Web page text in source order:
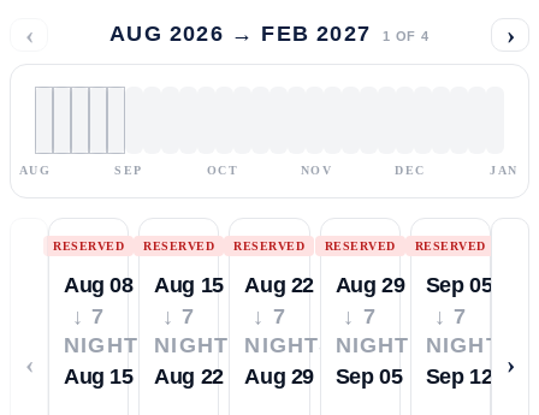
‹ AUG 2026 → FEB 2027 1 OF 4 ›
AUG SEP OCT NOV DEC JAN
‹
RESERVED
Aug 08
↓ 7
NIGHTS
Aug 15
RESERVED
Aug 15
↓ 7
NIGHTS
Aug 22
RESERVED
Aug 22
↓ 7
NIGHTS
Aug 29
RESERVED
Aug 29
↓ 7
NIGHTS
Sep 05
RESERVED
Sep 05
↓ 7
NIGHTS
Sep 12
›